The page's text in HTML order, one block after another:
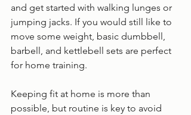
and get started with walking lunges or
jumping jacks. If you would still like to
move some weight, basic dumbbell,
barbell, and kettlebell sets are perfect
for home training.
Keeping fit at home is more than
possible, but routine is key to avoid